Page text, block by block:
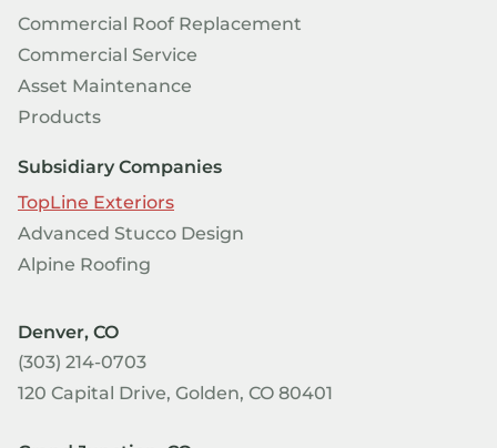
Commercial Roof Replacement
Commercial Service
Asset Maintenance
Products
Subsidiary Companies
TopLine Exteriors
Advanced Stucco Design
Alpine Roofing
Denver, CO
(303) 214-0703
120 Capital Drive, Golden, CO 80401